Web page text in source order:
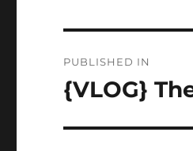
navigation
PUBLISHED IN
{VLOG}